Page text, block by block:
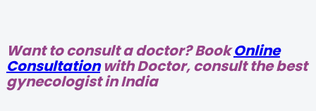
Want to consult a doctor? BookOnline
Consultationwith Doctor, consult the best
gynecologist in India